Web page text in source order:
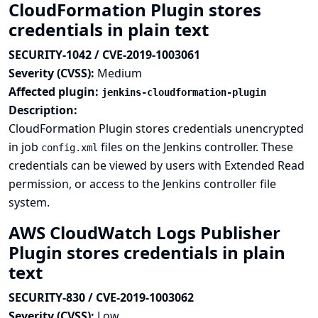
CloudFormation Plugin stores
credentials in plain text
SECURITY-1042 / CVE-2019-1003061
Severity (CVSS): Medium
Affected plugin: jenkins-cloudformation-plugin
Description:
CloudFormation Plugin stores credentials unencrypted
in job config.xml files on the Jenkins controller. These
credentials can be viewed by users with Extended Read
permission, or access to the Jenkins controller file
system.
AWS CloudWatch Logs Publisher
Plugin stores credentials in plain
text
SECURITY-830 / CVE-2019-1003062